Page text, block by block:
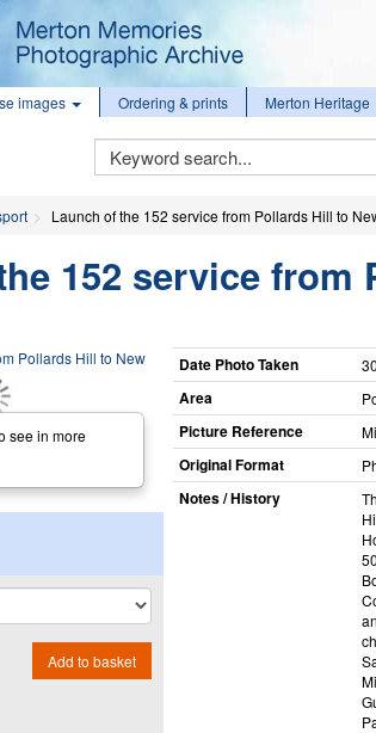
images Ordering & prints Merton Heritage
Keyword
Search
Launch of the 152 service from Pollards Hill to
152 service from
see in more
Add to basket
Date Photo Taken
Area
Picture Reference
Original Format
Notes / History